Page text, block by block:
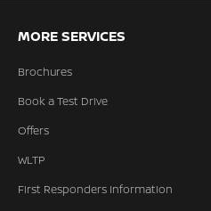
MORE SERVICES
Brochures
Book a Test Drive
Offers
WLTP
First Responders Information